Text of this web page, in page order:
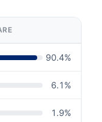
90.4%
6.1 %
1.9%